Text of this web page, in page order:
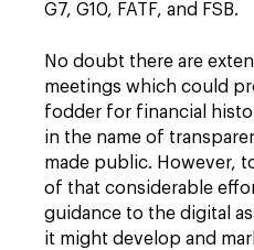
G7, G10, FATF, and FSB.
No doubt there are
meetings which could
fodder for financial
in the name of
made public. However,
of that considerable
guidance to the digital
it might develop and